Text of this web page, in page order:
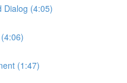
Dialog (4:05)
(1:47)